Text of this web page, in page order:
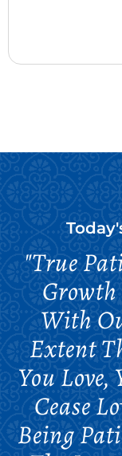
"True
Growth
With
Extent
You
Cease
Being